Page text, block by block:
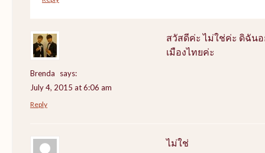
Brenda
says:
July 4, 2015 at 6:06 am
สวัสดีค่ะ ไม่ใช่ค่ะ ดิฉัน
เมืองไทยค่ะ
Reply
ไม่ใช่